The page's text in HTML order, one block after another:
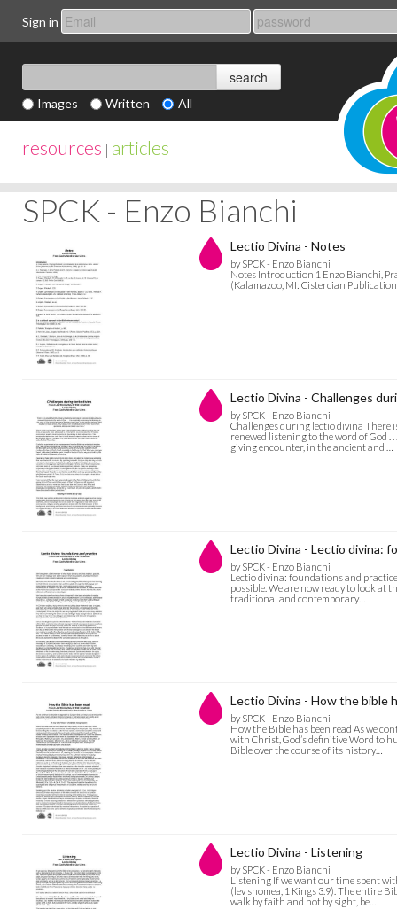
Sign in
Images Written All
resources | articles
SPCK - Enzo Bianchi
Lectio Divina - Notes
by SPCK - Enzo Bianchi
Notes Introduction 1 Enzo Bianchi,
(Kalamazoo, MI: Cistercian
Lectio Divina - Challenges
by SPCK - Enzo Bianchi
Challenges during lectio divina There
renewed listening to the word of God .
giving encounter, in the ancient and …
Lectio Divina - Lectio divina:
by SPCK - Enzo Bianchi
Lectio divina: foundations and
possible. We are now ready to look at
traditional and contemporary…
Lectio Divina - How the bible
by SPCK - Enzo Bianchi
How the Bible has been read As we
with Christ, God’s definitive Word to
Bible over the course of its history…
Lectio Divina - Listening
by SPCK - Enzo Bianchi
Listening If we want our time spent
(lev shomea, 1 Kings 3.9). The entire
walk by faith and not by sight, be…